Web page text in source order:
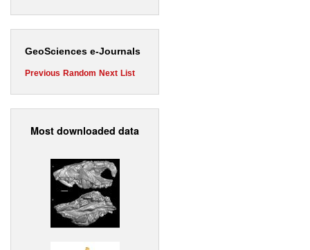
GeoSciences e-Journals
Previous Random Next List
Most downloaded data